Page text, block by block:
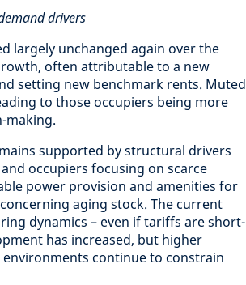
drivers
largely unchanged again over the
often attributable to a new
setting new benchmark rents. Muted
to those occupiers being more
making.
supported by structural drivers
occupiers focusing on scarce
power provision and amenities for
aging stock. The current
dynamics – even if tariffs are short-
has increased, but higher
continue to constrain